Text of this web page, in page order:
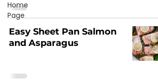
Home
Page
Easy Sheet Pan Salmon
and Asparagus